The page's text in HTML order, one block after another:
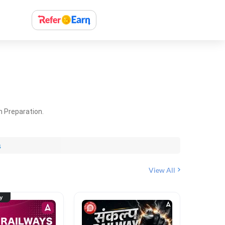
Preparation.
View All